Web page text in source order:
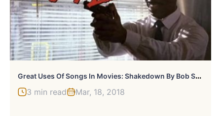
G
Reat Uses Of Songs In Movies: Shakedown By Bob Seger In “Beverly Hills Cop II”
3 min read Mar, 18, 2018